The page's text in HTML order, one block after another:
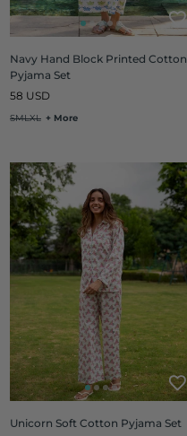
Navy Hand Block Printed Cotton
Pyjama Set
Regular
58 USD
SMLXL + More
Unicorn Soft Cotton Pyjama Set